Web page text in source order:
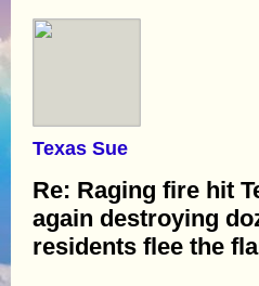
Texas Sue
Re: Raging fire hit
again destroying
residents flee the